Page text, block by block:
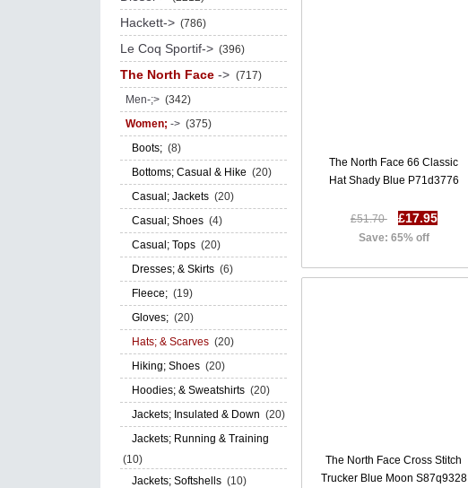
Hackett-> (786)
Le Coq Sportif-> (396)
The North Face -> (717)
Men-;> (342)
Women; -> (375)
Boots; (8)
Bottoms; Casual & Hike (20)
Casual; Jackets (20)
Casual; Shoes (4)
Casual; Tops (20)
Dresses; & Skirts (6)
Fleece; (19)
Gloves; (20)
Hats; & Scarves (20)
Hiking; Shoes (20)
Hoodies; & Sweatshirts (20)
Jackets; Insulated & Down (20)
Jackets; Running & Training
(10)
Jackets; Softshells (10)
The North Face 66 Classic
Hat Shady Blue P71d3776
£51.70 £17.95
Save: 65% off
The North Face Cross Stitch
Trucker Blue Moon S87q9328